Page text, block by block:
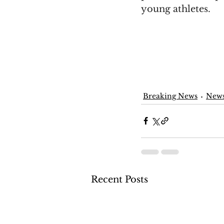
young athletes.
Breaking News
Recent Posts